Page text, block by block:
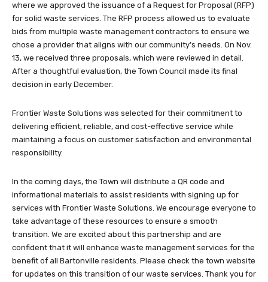
where we approved the issuance of a Request for Proposal (RFP)
for solid waste services. The RFP process allowed us to evaluate
bids from multiple waste management contractors to ensure we
chose a provider that aligns with our community’s needs. On Nov.
13, we received three proposals, which were reviewed in detail.
After a thoughtful evaluation, the Town Council made its final
decision in early December.
Frontier Waste Solutions was selected for their commitment to
delivering efficient, reliable, and cost-effective service while
maintaining a focus on customer satisfaction and environmental
responsibility.
In the coming days, the Town will distribute a QR code and
informational materials to assist residents with signing up for
services with Frontier Waste Solutions. We encourage everyone to
take advantage of these resources to ensure a smooth
transition. We are excited about this partnership and are
confident that it will enhance waste management services for the
benefit of all Bartonville residents. Please check the town website
for updates on this transition of our waste services. Thank you for